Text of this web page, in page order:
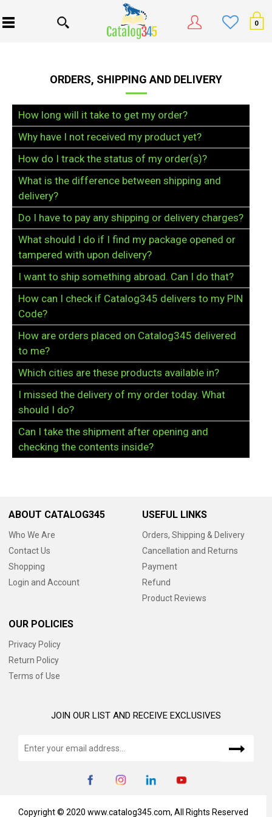
0
ORDERS, SHIPPING AND DELIVERY
How long will it take to get my order?
Why have I not received my product yet?
How do I track the status of my order(s)?
What is the difference between shipping and
delivery?
Do I have to pay any shipping or delivery charges?
What should I do if I find my package opened or
tampered with upon delivery?
I want to ship something abroad. Can I do that?
How can I check if Catalog345 delivers to my PIN
Code?
How are orders placed on Catalog345 delivered
to me?
Which cities are these products available in?
I missed the delivery of my order today. What
should I do?
Can I take the shipment after opening and
checking the contents inside?
ABOUT CATALOG345
Who We Are
Contact Us
Shopping
Login and Account
USEFUL LINKS
Orders, Shipping & Delivery
Cancellation and Returns
Payment
Refund
Product Reviews
OUR POLICIES
Privacy Policy
Return Policy
Terms of Use
JOIN OUR LIST AND RECEIVE EXCLUSIVES
Copyright © 2020 www.catalog345.com, All Rights Reserved